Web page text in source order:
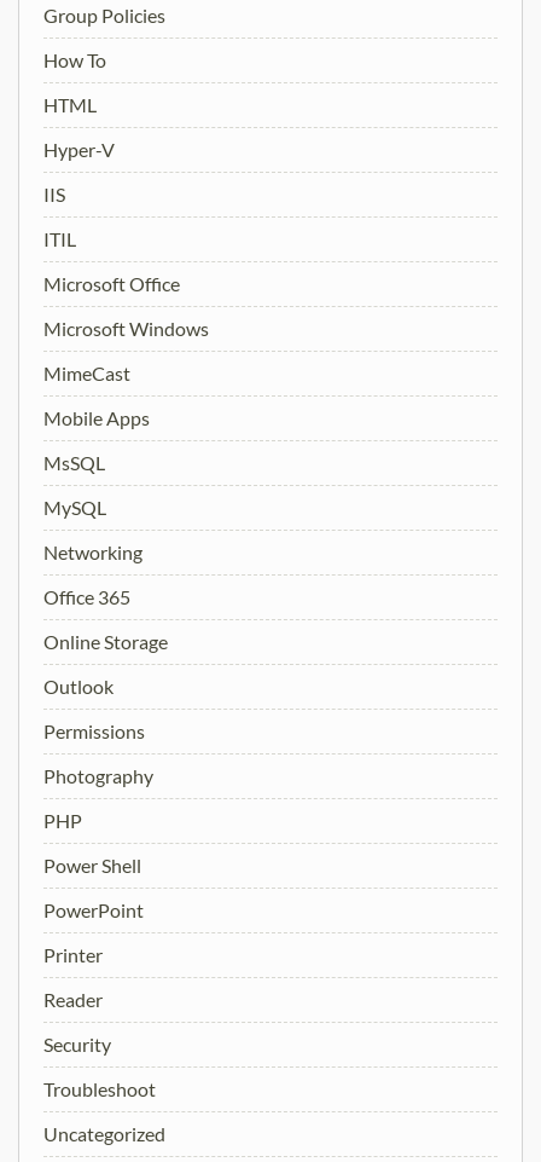
Group Policies
How To
HTML
Hyper-V
IIS
ITIL
Microsoft Office
Microsoft Windows
MimeCast
Mobile Apps
MsSQL
MySQL
Networking
Office 365
Online Storage
Outlook
Permissions
Photography
PHP
Power Shell
PowerPoint
Printer
Reader
Security
Troubleshoot
Uncategorized